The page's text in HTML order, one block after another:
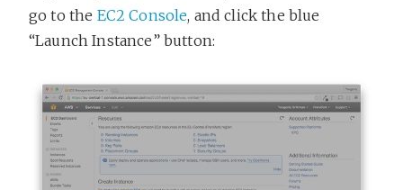
go to the EC2 Console, and click the blue
“Launch Instance” button: